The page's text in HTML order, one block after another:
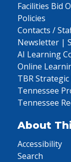
Facilities Bid
Policies
Contacts /
Newsletter |
AI Learning
Online
TBR
Tennessee
Tennessee
About
Accessibility
Search